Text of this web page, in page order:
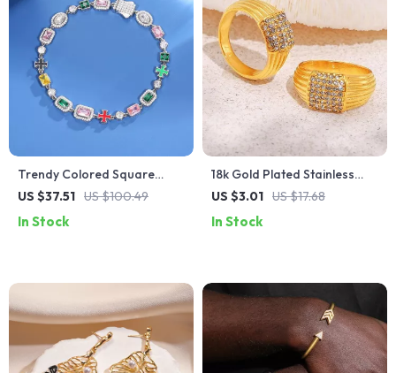
Trendy Colored Square
Stone Choker Necklace for
US $37.51 US $100.49
In Stock
18k Gold Plated Stainless
Steel Multi-Line Textured
US $3.01 US $17.68
In Stock